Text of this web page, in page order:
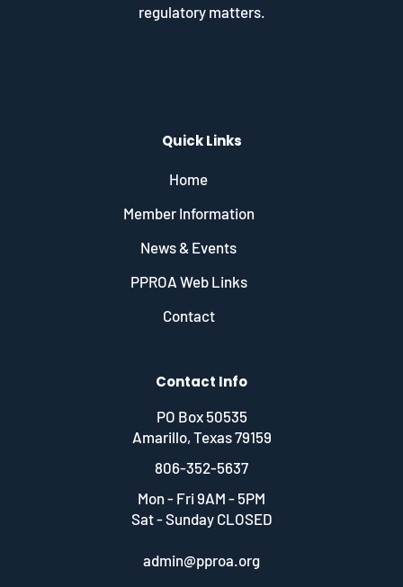
regulatory matters.
Quick Links
Home
Member Information
News & Events
PPROA Web Links
Contact
Contact Info
PO Box 50535
Amarillo, Texas 79159
806-352-5637
Mon - Fri 9AM - 5PM
Sat - Sunday CLOSED
admin@pproa.org